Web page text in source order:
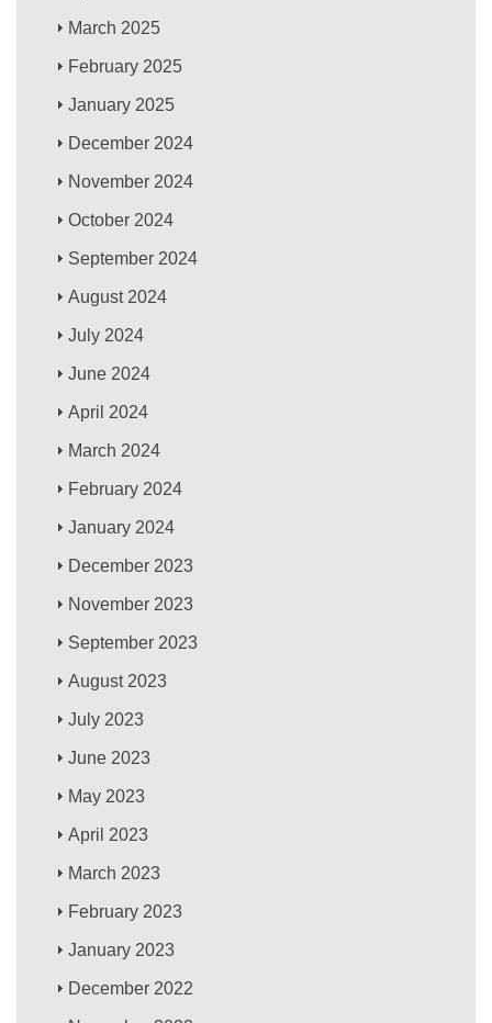
March 2025
February 2025
January 2025
December 2024
November 2024
October 2024
September 2024
August 2024
July 2024
June 2024
April 2024
March 2024
February 2024
January 2024
December 2023
November 2023
September 2023
August 2023
July 2023
June 2023
May 2023
April 2023
March 2023
February 2023
January 2023
December 2022